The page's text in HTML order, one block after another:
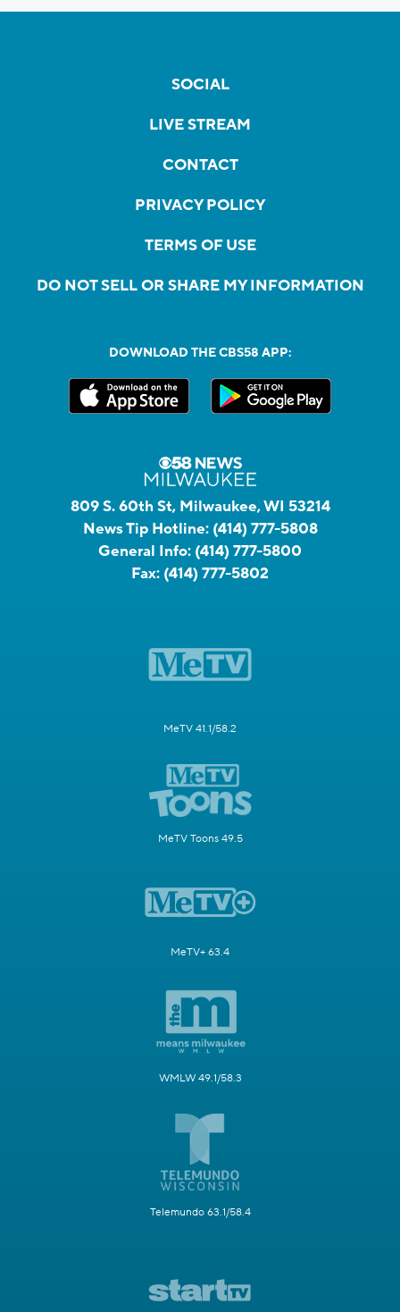
SOCIAL
LIVE STREAM
CONTACT
PRIVACY POLICY
TERMS OF USE
DO NOT SELL OR SHARE MY INFORMATION
DOWNLOAD THE CBS58 APP:
809 S. 60th St, Milwaukee, WI 53214
News Tip Hotline: (414) 777-5808
General Info: (414) 777-5800
Fax: (414) 777-5802
MeTV 41.1/58.2
MeTV Toons 49.5
MeTV+ 63.4
WMLW 49.1/58.3
Telemundo 63.1/58.4